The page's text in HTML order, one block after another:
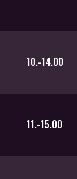
10.-14.00
11.-15.00